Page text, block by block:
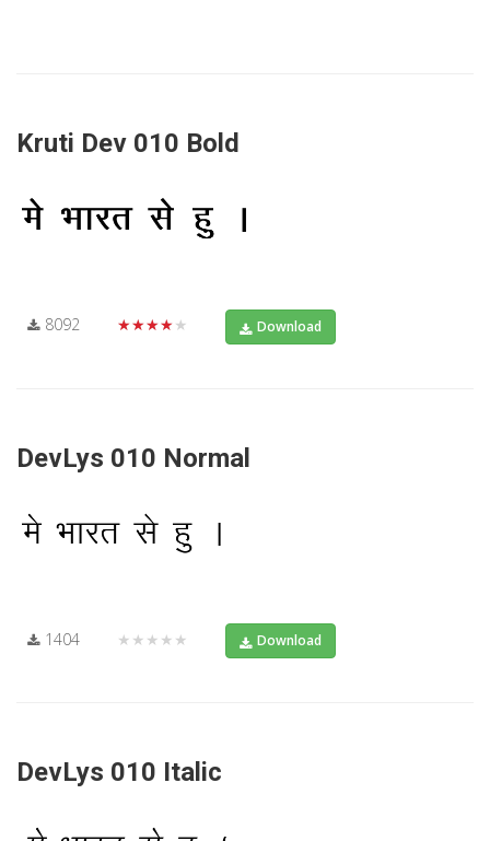
Kruti Dev 010 Bold
8092 ★★★★★ Download
DevLys 010 Normal
1404 ★★★★★ Download
DevLys 010 Italic